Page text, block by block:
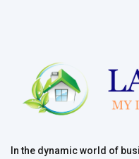
In the dynamic world of